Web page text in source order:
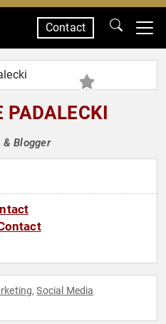
Contact
PADALECKI
Blogger
,Social Media